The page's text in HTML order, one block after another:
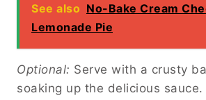
See also No-Bake Cream
Lemonade Pie
Optional: Serve with a crusty
soaking up the delicious sauce.